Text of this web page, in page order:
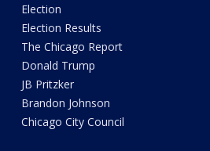
Election
Election Results
The Chicago Report
Donald Trump
JB Pritzker
Brandon Johnson
Chicago City Council